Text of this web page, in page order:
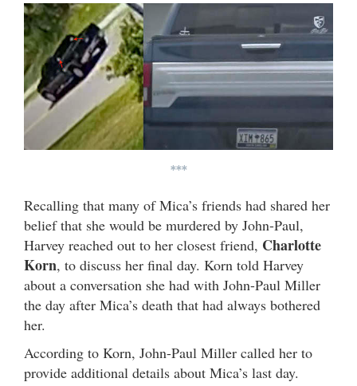
***
Recalling that many of Mica’s friends had shared her
belief that she would be murdered by John-Paul,
Harvey reached out to her closest friend, Charlotte
Korn, to discuss her final day. Korn told Harvey
about a conversation she had with John-Paul Miller
the day after Mica’s death that had always bothered
her.
According to Korn, John-Paul Miller called her to
provide additional details about Mica’s last day.